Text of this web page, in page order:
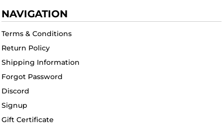
NAVIGATION
Terms & Conditions
Return Policy
Shipping Information
Forgot Password
Discord
Signup
Gift Certificate